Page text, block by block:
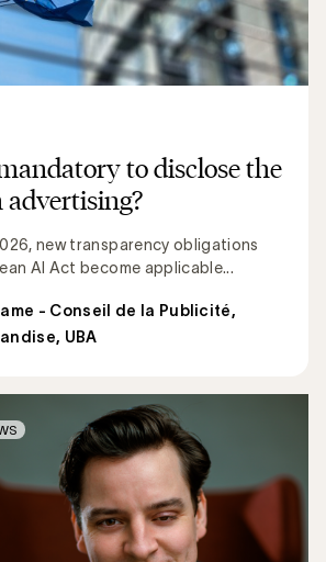
to disclose the
advertising?
new transparency obligations
AI Act become applicable...
- Conseil de la Publicité,
UBA